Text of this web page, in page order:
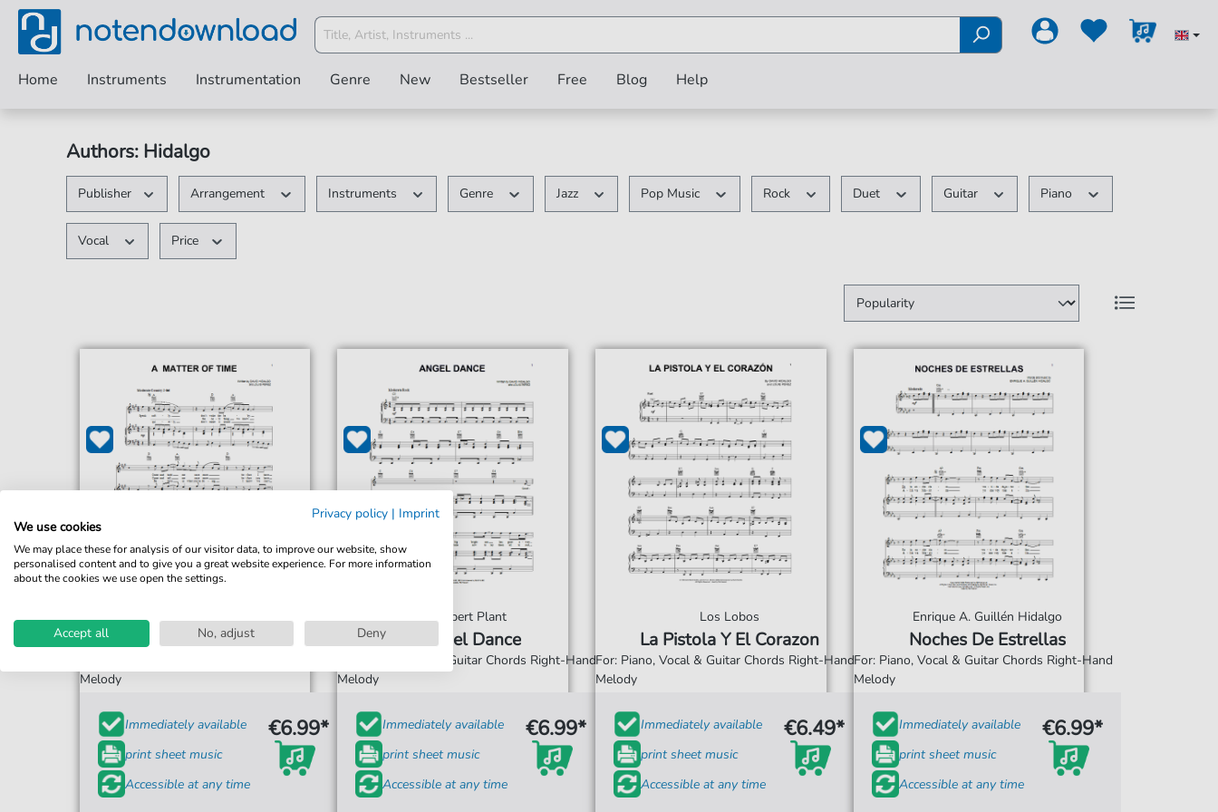
Home Instruments Instrumentation Genre New Bestseller Free Blog Help
Authors: Hidalgo
Publisher Arrangement Instruments Genre Jazz Pop Music Rock Duet Guitar Piano
Vocal Price
Los Lobos
A Matter Of Time
Melody
Immediately available
print sheet music
Accessible at any time
€6.99*
Robert Plant
Angel Dance
For: Piano, Vocal & Guitar Chords Right-Hand
Melody
Immediately available
print sheet music
Accessible at any time
€6.99*
Los Lobos
La Pistola Y El Corazon
For: Piano, Vocal & Guitar Chords Right-Hand
Melody
Immediately available
print sheet music
Accessible at any time
€6.49*
Enrique A. Guillén Hidalgo
Noches De Estrellas
For: Piano, Vocal & Guitar Chords Right-Hand
Melody
Immediately available
print sheet music
Accessible at any time
€6.99*
Privacy policy | Imprint
We use cookies
We may place these for analysis of our visitor data, to improve our website, show
personalised content and to give you a great website experience. For more information
about the cookies we use open the settings.
Accept all No, adjust Deny